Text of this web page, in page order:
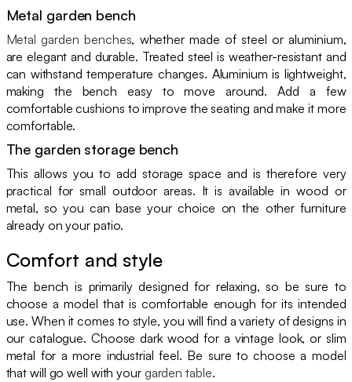
Metal garden bench
Metal garden benches, whether made of steel or aluminium,
are elegant and durable. Treated steel is weather-resistant and
can withstand temperature changes. Aluminium is lightweight,
making the bench easy to move around. Add a few
comfortable cushions to improve the seating and make it more
comfortable.
The garden storage bench
This allows you to add storage space and is therefore very
practical for small outdoor areas. It is available in wood or
metal, so you can base your choice on the other furniture
already on your patio.
Comfort and style
The bench is primarily designed for relaxing, so be sure to
choose a model that is comfortable enough for its intended
use. When it comes to style, you will find a variety of designs in
our catalogue. Choose dark wood for a vintage look, or slim
metal for a more industrial feel. Be sure to choose a model
that will go well with your garden table.